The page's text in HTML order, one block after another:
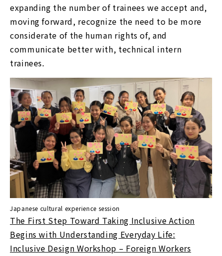
expanding the number of trainees we accept and,
moving forward, recognize the need to be more
considerate of the human rights of, and
communicate better with, technical intern
trainees.
Japanese cultural experience session
The First Step Toward Taking Inclusive Action
Begins with Understanding Everyday Life:
Inclusive Design Workshop – Foreign Workers